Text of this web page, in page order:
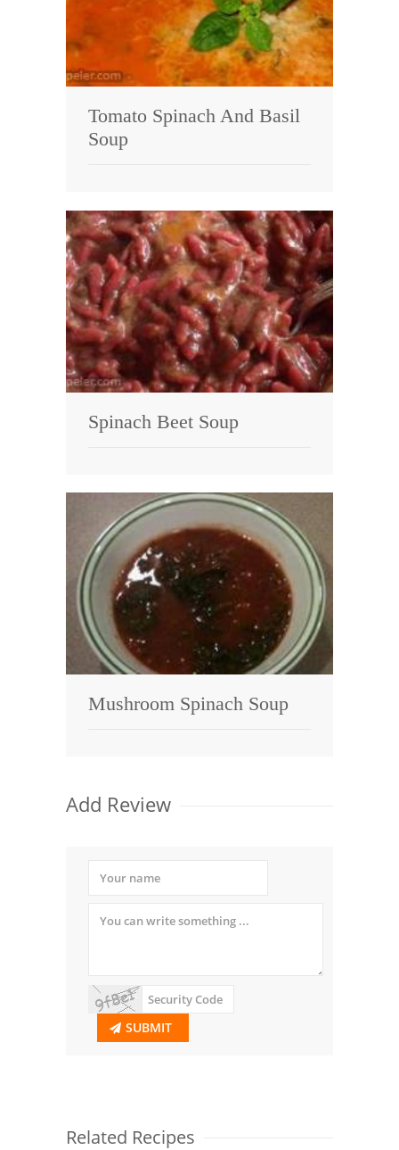
Tomato Spinach And Basil
Soup
Spinach Beet Soup
Mushroom Spinach Soup
Add Review
SUBMIT
Related Recipes